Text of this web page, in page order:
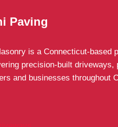
Paving
is a Connecticut-based
precision-built
and businesses